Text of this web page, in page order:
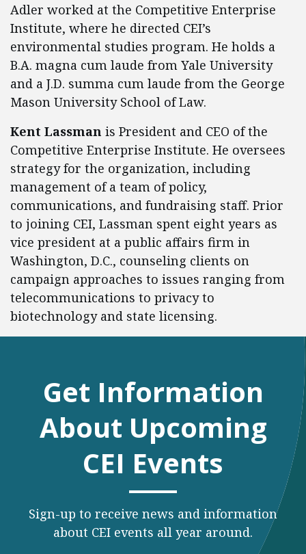
Adler worked at the Competitive Enterprise
Institute, where he directed CEI’s
environmental studies program. He holds a
B.A. magna cum laude from Yale University
and a J.D. summa cum laude from the George
Mason University School of Law.
Kent Lassman is President and CEO of the
Competitive Enterprise Institute. He oversees
strategy for the organization, including
management of a team of policy,
communications, and fundraising staff. Prior
to joining CEI, Lassman spent eight years as
vice president at a public affairs firm in
Washington, D.C., counseling clients on
campaign approaches to issues ranging from
telecommunications to privacy to
biotechnology and state licensing.
Get Information
About Upcoming
CEI Events
Sign-up to receive news and information
about CEI events all year around.